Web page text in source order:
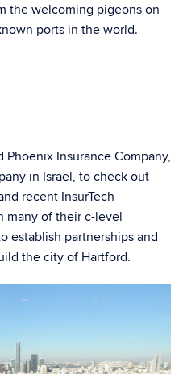
the welcoming pigeons on
ports in the world.
Insurance Company,
in Israel, to check out
recent InsurTech
many of their c-level
establish partnerships and
the city of Hartford.